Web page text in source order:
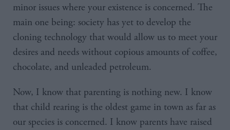
minor issues where your existence is concerned. The
main one being: society has yet to develop the
cloning technology that would allow us to meet your
desires and needs without copious amounts of coffee,
chocolate, and unleaded petroleum.
Now, I know that parenting is nothing new. I know
that child rearing is the oldest game in town as far as
our species is concerned. I know parents have raised